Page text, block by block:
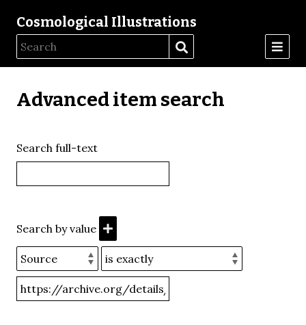
Cosmological Illustrations
Advanced item search
Search full-text
Search by value